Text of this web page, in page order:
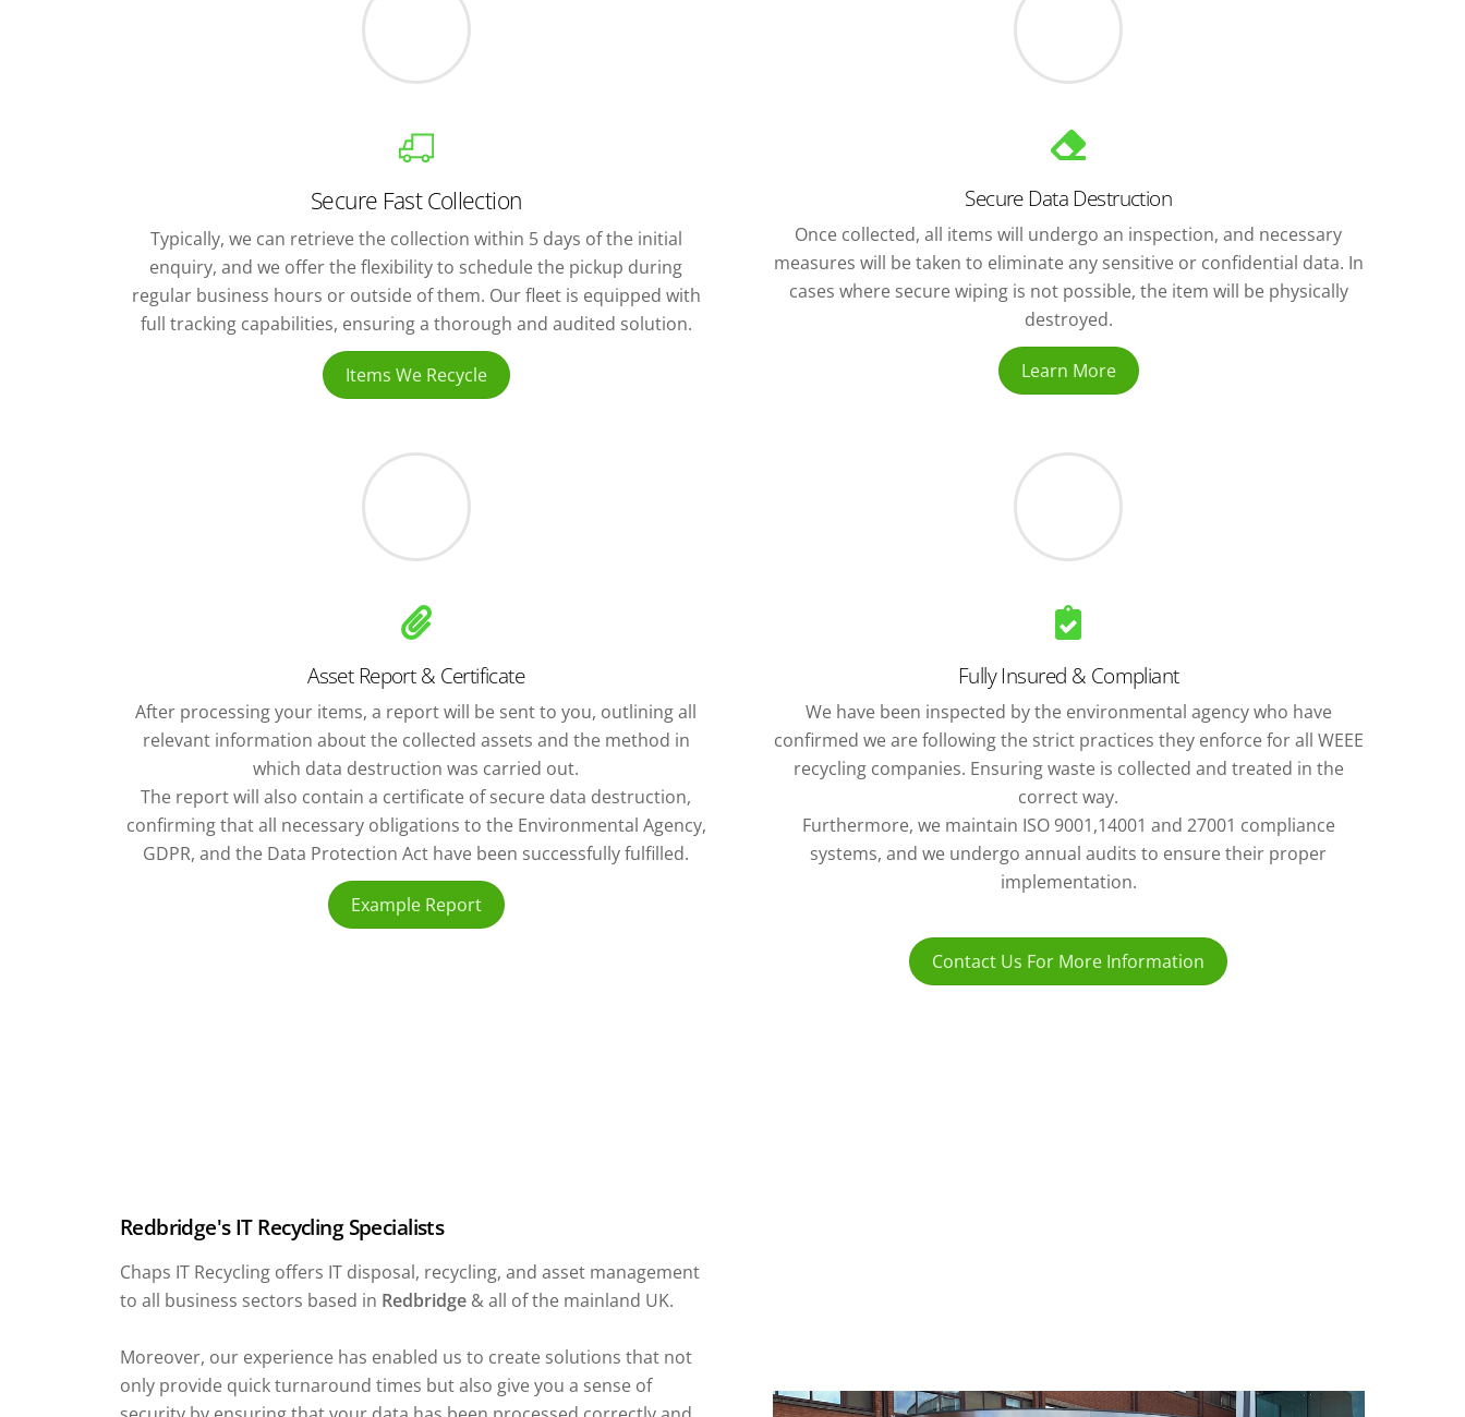
Secure Fast Collection
Typically, we can retrieve the collection within 5 days of the initial
enquiry, and we offer the flexibility to schedule the pickup during
regular business hours or outside of them. Our fleet is equipped with
full tracking capabilities, ensuring a thorough and audited solution.
Items We Recycle
Secure Data Destruction
Once collected, all items will undergo an inspection, and necessary
measures will be taken to eliminate any sensitive or confidential data. In
cases where secure wiping is not possible, the item will be physically
destroyed.
Learn More
Asset Report & Certificate
After processing your items, a report will be sent to you, outlining all
relevant information about the collected assets and the method in
which data destruction was carried out.
The report will also contain a certificate of secure data destruction,
confirming that all necessary obligations to the Environmental Agency,
GDPR, and the Data Protection Act have been successfully fulfilled.
Example Report
Fully Insured & Compliant
We have been inspected by the environmental agency who have
confirmed we are following the strict practices they enforce for all WEEE
recycling companies. Ensuring waste is collected and treated in the
correct way.
Furthermore, we maintain ISO 9001,14001 and 27001 compliance
systems, and we undergo annual audits to ensure their proper
implementation.
Contact Us For More Information
Redbridge's IT Recycling Specialists
Chaps IT Recycling offers IT disposal, recycling, and asset management
to all business sectors based in Redbridge & all of the mainland UK.
Moreover, our experience has enabled us to create solutions that not
only provide quick turnaround times but also give you a sense of